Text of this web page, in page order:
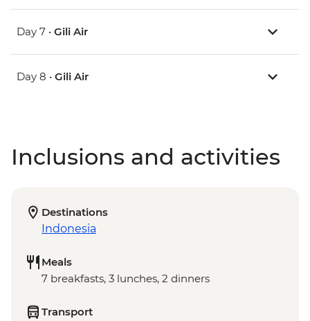
Day 7 • Gili Air
Day 8 • Gili Air
Inclusions and activities
Destinations
Indonesia
Meals
7 breakfasts, 3 lunches, 2 dinners
Transport